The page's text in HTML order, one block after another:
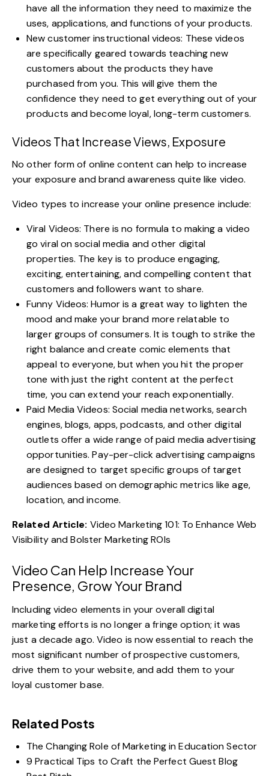
have all the information they need to maximize the
uses, applications, and functions of your products.
New customer instructional videos: These videos
are specifically geared towards teaching new
customers about the products they have
purchased from you. This will give them the
confidence they need to get everything out of your
products and become loyal, long-term customers.
Videos That Increase Views, Exposure
No other form of online content can help to increase
your exposure and brand awareness quite like video.
Video types to increase your online presence include:
Viral Videos: There is no formula to making a video
go viral on social media and other digital
properties. The key is to produce engaging,
exciting, entertaining, and compelling content that
customers and followers want to share.
Funny Videos: Humor is a great way to lighten the
mood and make your brand more relatable to
larger groups of consumers. It is tough to strike the
right balance and create comic elements that
appeal to everyone, but when you hit the proper
tone with just the right content at the perfect
time, you can extend your reach exponentially.
Paid Media Videos: Social media networks, search
engines, blogs, apps, podcasts, and other digital
outlets offer a wide range of paid media advertising
opportunities. Pay-per-click advertising campaigns
are designed to target specific groups of target
audiences based on demographic metrics like age,
location, and income.
Related Article: Video Marketing 101: To Enhance Web
Visibility and Bolster Marketing ROIs
Video Can Help Increase Your
Presence, Grow Your Brand
Includingvideo elements in your overall digital
marketing efforts is no longer a fringe option; it was
just a decade ago. Video is now essential to reach the
most significant number of prospective customers,
drive them to your website, and add them to your
loyal customer base.
Related Posts
The Changing Role of Marketing in Education Sector
9 Practical Tips to Craft the Perfect Guest Blog